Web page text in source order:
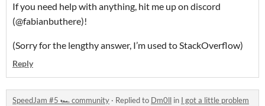
If you need help with anything, hit me up on discord
(@fabianbuthere)!
(Sorry for the lengthy answer, I’m used to StackOverflow)
Reply
SpeedJam #5 🏎️ community · Replied to Dm0ll in I got a little problem